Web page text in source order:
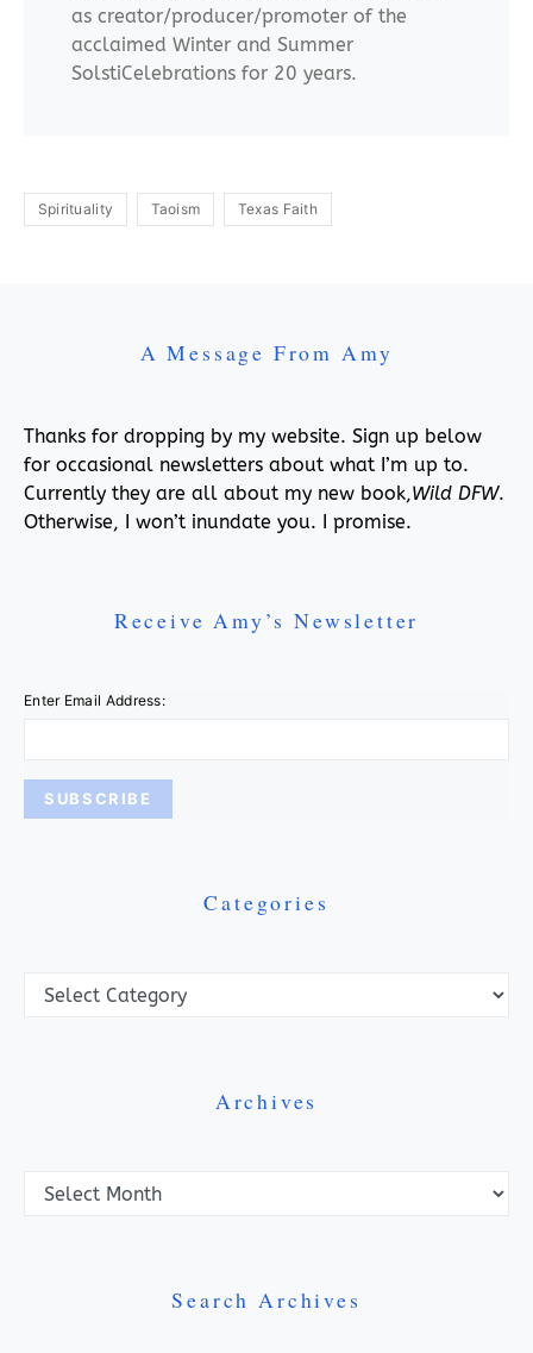
as creator/producer/promoter of the
acclaimed Winter and Summer
SolstiCelebrations for 20 years.
Spirituality Taoism Texas Faith
A Message From Amy
Thanks for dropping by my website. Sign up below
for occasional newsletters about what I’m up to.
Currently they are all about my new book,Wild DFW.
Otherwise, I won’t inundate you. I promise.
Receive Amy’s Newsletter
Enter Email Address:
Categories
Archives
Search Archives